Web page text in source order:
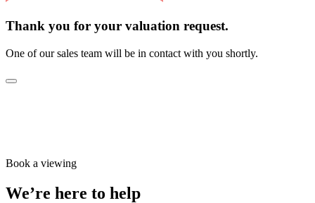
Thank you for your valuation request.
One of our sales team will be in contact with you shortly.
Book a viewing
We’re here to help